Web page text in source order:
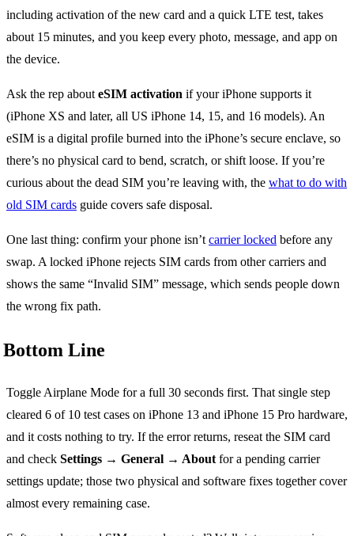
including activation of the new card and a quick LTE test, takes
about 15 minutes, and you keep every photo, message, and app on
the device.
Ask the rep about eSIM activation if your iPhone supports it
(iPhone XS and later, all US iPhone 14, 15, and 16 models). An
eSIM is a digital profile burned into the iPhone’s secure enclave, so
there’s no physical card to bend, scratch, or shift loose. If you’re
curious about the dead SIM you’re leaving with, the what to do with
old SIM cards guide covers safe disposal.
One last thing: confirm your phone isn’t carrier locked before any
swap. A locked iPhone rejects SIM cards from other carriers and
shows the same “Invalid SIM” message, which sends people down
the wrong fix path.
Bottom Line
Toggle Airplane Mode for a full 30 seconds first. That single step
cleared 6 of 10 test cases on iPhone 13 and iPhone 15 Pro hardware,
and it costs nothing to try. If the error returns, reseat the SIM card
and check Settings → General → Aboutfor a pending carrier
settings update; those two physical and software fixes together cover
almost every remaining case.